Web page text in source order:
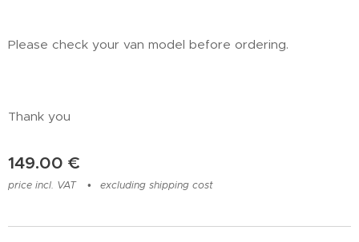
Please check your van model before ordering.
Thank you
149.00 €
price incl. VAT excluding shipping cost